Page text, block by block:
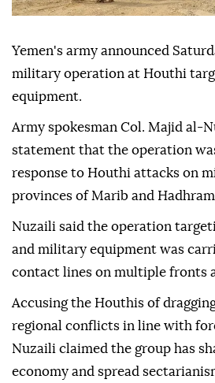
Yemen's army announced
military operation at Houthi
equipment.
Army spokesman Col. Majid al-
statement that the operation
response to Houthi attacks on
provinces of Marib and
Nuzaili said the operation
and military equipment was
contact lines on multiple fronts
Accusing the Houthis of
regional conflicts in line with
Nuzaili claimed the group has
economy and spread